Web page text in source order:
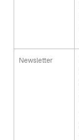
Newsletter